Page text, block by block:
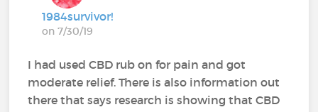
1984survivor!
on 7/30/19
I had used CBD rub on for pain and got
moderate relief. There is also information out
there that says research is showing that CBD